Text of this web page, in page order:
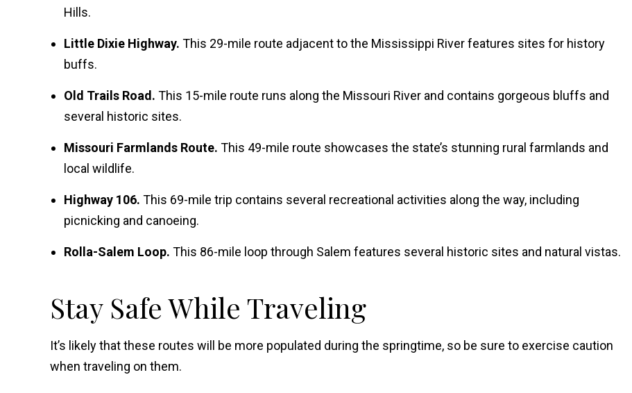
Hills.
Little Dixie Highway. This 29-mile route adjacent to the Mississippi River features sites for history
buffs.
Old Trails Road. This 15-mile route runs along the Missouri River and contains gorgeous bluffs and
several historic sites.
Missouri Farmlands Route. This 49-mile route showcases the state’s stunning rural farmlands and
local wildlife.
Highway 106. This 69-mile trip contains several recreational activities along the way, including
picnicking and canoeing.
Rolla-Salem Loop. This 86-mile loop through Salem features several historic sites and natural vistas.
Stay Safe While Traveling
It’s likely that these routes will be more populated during the springtime, so be sure to exercise caution
when traveling on them.